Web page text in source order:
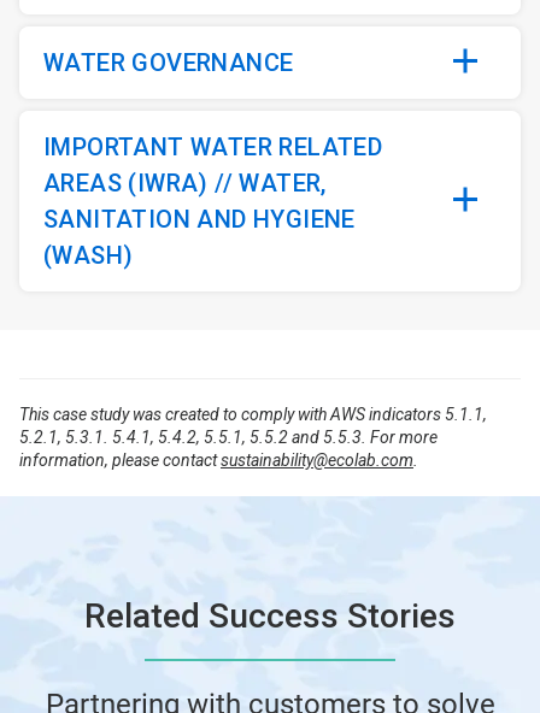
WATER GOVERNANCE
IMPORTANT WATER RELATED
AREAS (IWRA) // WATER,
SANITATION AND HYGIENE
(WASH)
This case study was created to comply with AWS indicators 5.1.1,
5.2.1, 5.3.1. 5.4.1, 5.4.2, 5.5.1, 5.5.2 and 5.5.3. For more
information, please contactsustainability@ecolab.com.
Related Success Stories
Partnering with customers to solve